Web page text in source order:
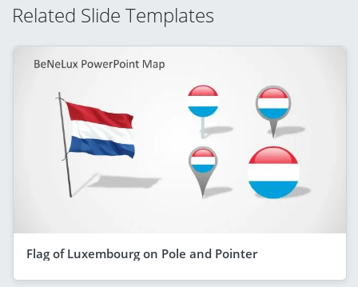
Related Slide Templates
Flag of Luxembourg on Pole and Pointer